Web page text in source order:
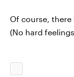
Of course, there
(No hard